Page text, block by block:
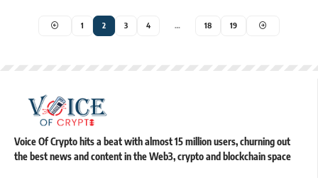
1 2 3 4 … 18 19
Voice Of Crypto hits a beat with almost 15 million users, churning out
the best news and content in the Web3, crypto and blockchain space